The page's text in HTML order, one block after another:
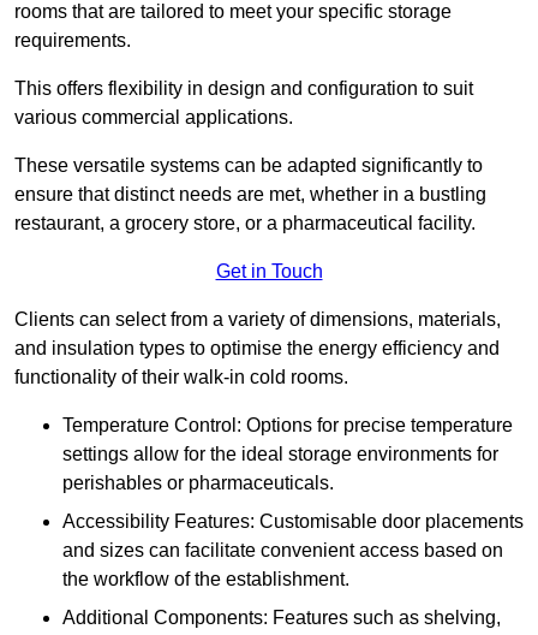
rooms that are tailored to meet your specific storage
requirements.
This offers flexibility in design and configuration to suit
various commercial applications.
These versatile systems can be adapted significantly to
ensure that distinct needs are met, whether in a bustling
restaurant, a grocery store, or a pharmaceutical facility.
Get in Touch
Clients can select from a variety of dimensions, materials,
and insulation types to optimise the energy efficiency and
functionality of their walk-in cold rooms.
Temperature Control: Options for precise temperature
settings allow for the ideal storage environments for
perishables or pharmaceuticals.
Accessibility Features: Customisable door placements
and sizes can facilitate convenient access based on
the workflow of the establishment.
Additional Components: Features such as shelving,